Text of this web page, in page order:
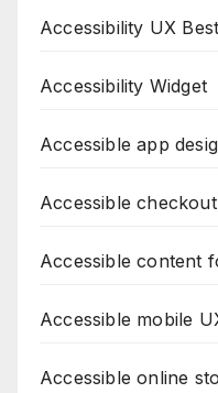
Accessibility UX
Accessibility Widget
Accessible app
Accessible
Accessible content
Accessible mobile
Accessible online